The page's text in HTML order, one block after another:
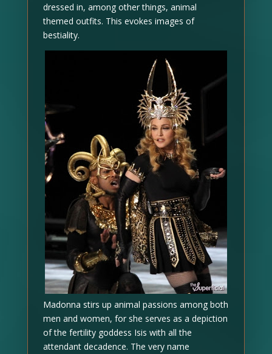
dressed in, among other things, animal
themed outfits. This evokes images of
bestiality.
Madonna stirs up animal passions among both
men and women, for she serves as a depiction
of the fertility goddess Isis with all the
attendant decadence. The very name